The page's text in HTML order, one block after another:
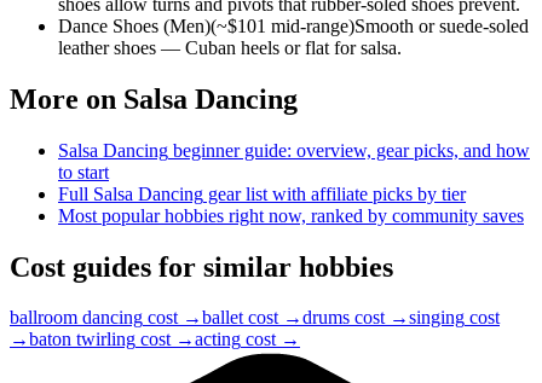
Dance Shoes (Men)(~$101 mid-range)Smooth or suede-soled
leather shoes — Cuban heels or flat for salsa.
More on Salsa Dancing
Salsa Dancing beginner guide: overview, gear picks, and how
to start
Full Salsa Dancing gear list with affiliate picks by tier
Most popular hobbies right now, ranked by community saves
Cost guides for similar hobbies
ballroom dancing cost →balletcost →drums cost →singing cost
→baton twirling cost →acting cost →